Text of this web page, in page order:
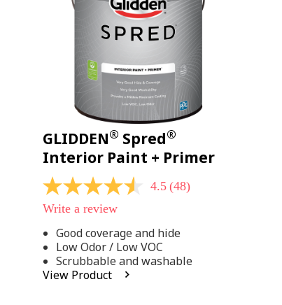
GLIDDEN® Spred®
Interior Paint + Primer
4.5
out
of
stars,
average
rating
value.
Read
4.5 (48)
Write a review
Good coverage and hide
Low Odor / Low VOC
Scrubbable and washable
View Product